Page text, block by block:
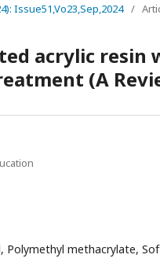
Issue51,Vo23,Sep,2024 /
acrylic
(A
Polymethyl methacrylate,